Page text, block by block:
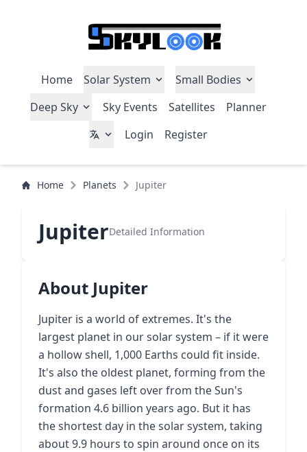
Home Solar System
Small Bodies
Deep Sky
Sky Events Satellites
Planner
Login
Register
Home Planets Jupiter
JupiterDetailed Information
About Jupiter
Jupiter is a world of extremes. It's the
largest planet in our solar system – if it were
a hollow shell, 1,000 Earths could fit inside.
It's also the oldest planet, forming from the
dust and gases left over from the Sun's
formation 4.6 billion years ago. But it has
the shortest day in the solar system, taking
about 9.9 hours to spin around once on its